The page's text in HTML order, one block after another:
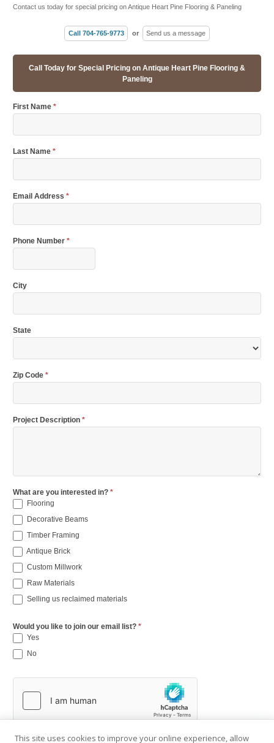
Contact us today for special pricing on Antique Heart Pine Flooring & Paneling
Call 704-765-9773 or Send us a message
Call Today for Special Pricing on Antique Heart Pine Flooring &
Paneling
First Name *
Last Name *
Email Address *
Phone Number *
City
State
Zip Code *
Project Description *
What are you interested in? *
Flooring
Decorative Beams
Timber Framing
Antique Brick
Custom Millwork
Raw Materials
Selling us reclaimed materials
Would you like to join our email list? *
Yes
No
This site uses cookies to improve your online experience, allow